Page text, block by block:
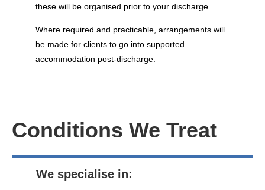
these will be organised prior to your discharge.
Where required and practicable, arrangements will
be made for clients to go into supported
accommodation post-discharge.
Conditions We Treat
We specialise in: